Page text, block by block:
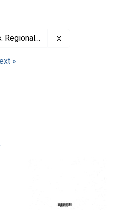
Programs Service
»